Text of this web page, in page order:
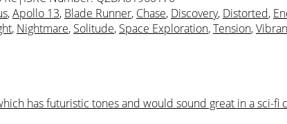
,Apollo 13, Blade Runner, Chase, Discovery, Distorted,
, Nightmare, Solitude, Space Exploration,Tension,
has futuristic tones and would sound great in a sci-